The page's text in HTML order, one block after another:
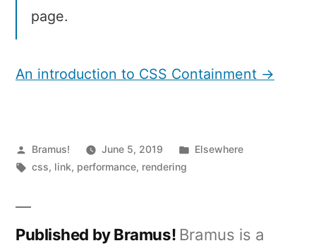
page.
An introduction to CSS Containment →
Posted
by
Bramus! June 5, 2019
Posted
Elsewhere
Tags:
css, link, performance, rendering
Published by Bramus! Bramus is a